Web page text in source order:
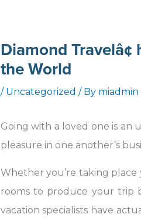
Diamond
the World
/ Uncategorized / By miadmin
Going with a loved one is an
pleasure in one another’s
Whether you’re taking
rooms to produce your trip
vacation specialists have